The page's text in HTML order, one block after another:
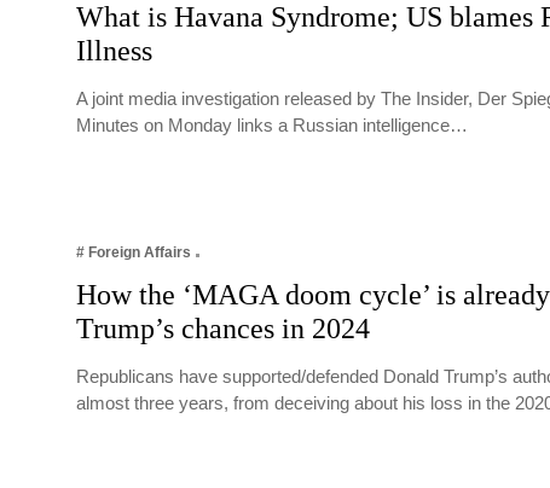
What is Havana Syndrome; US blames
Illness
A joint media investigation released by The Insider, Der
Minutes on Monday links a Russian intelligence…
# Foreign Affairs
How the ‘MAGA doom cycle’ is
Trump’s chances in 2024
Republicans have supported/defended Donald Trump’s
almost three years, from deceiving about his loss in the